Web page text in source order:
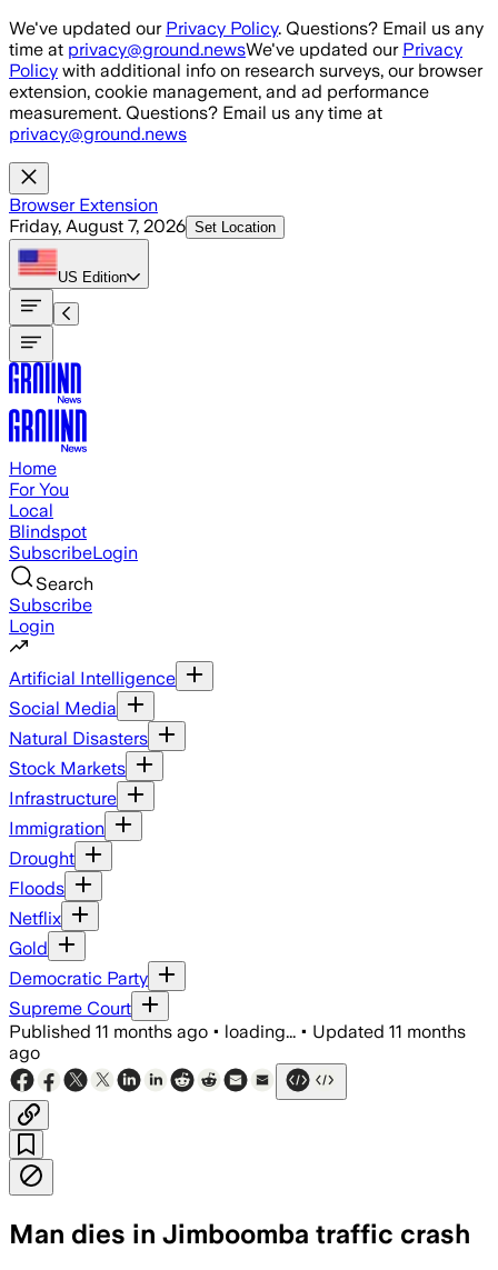
Skip to main content
We've updated our Privacy Policy. Questions? Email us any
time at privacy@ground.newsWe've updated our Privacy
Policy with additional info on research surveys, our browser
extension, cookie management, and ad performance
measurement. Questions? Email us any time at
privacy@ground.news
Browser Extension
Friday, August 7, 2026 Set Location
US Edition
Home
For You
Local
Blindspot
SubscribeLogin
Search
Subscribe
Login
Artificial Intelligence
Social Media
Natural Disasters
Stock Markets
Infrastructure
Immigration
Drought
Floods
Netflix
Gold
Democratic Party
Supreme Court
Published 11 months ago • loading... • Updated 11 months
ago
Man dies in Jimboomba traffic crash